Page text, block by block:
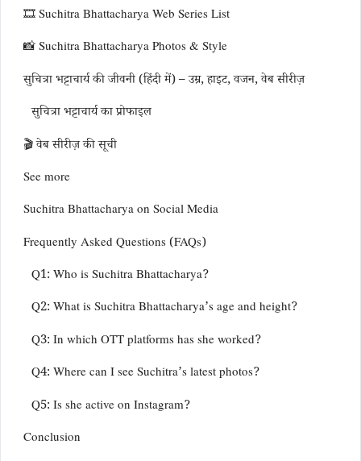
🎞️ Suchitra Bhattacharya Web Series List
📸 Suchitra Bhattacharya Photos & Style
सुचित्रा भट्टाचार्य की जीवनी (हिंदी में) – उम्र, हाइट, वजन, वेब सीरीज़
सुचित्रा भट्टाचार्य का प्रोफाइल
🎬 वेब सीरीज़ की सूची
See more
Suchitra Bhattacharya on Social Media
Frequently Asked Questions (FAQs)
Q1: Who is Suchitra Bhattacharya?
Q2: What is Suchitra Bhattacharya’s age and height?
Q3: In which OTT platforms has she worked?
Q4: Where can I see Suchitra’s latest photos?
Q5: Is she active on Instagram?
Conclusion